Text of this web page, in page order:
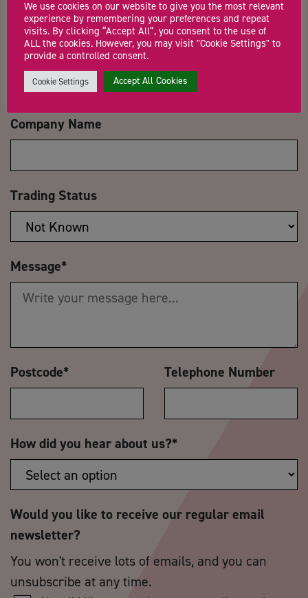
Email Address*
Company Name
Trading Status
Message*
Postcode* Telephone Number
How did you hear about us?*
Would you like to receive our regular email
newsletter?
You won't receive lots of emails, and you can
unsubscribe at any time.
We use cookies on our website to give you the most relevant
experience by remembering your preferences and repeat
visits. By clicking “Accept All”, you consent to the use of
ALL the cookies. However, you may visit "Cookie Settings" to
provide a controlled consent.
Cookie Settings Accept All Cookies